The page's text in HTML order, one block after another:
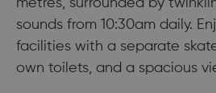
sounds from 10:30am daily.
facilities with a separate
own toilets, and a spacious